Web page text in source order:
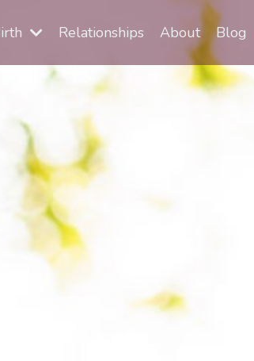
Relationships About Blog